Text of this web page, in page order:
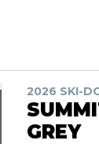
2026 SKI-
GREY